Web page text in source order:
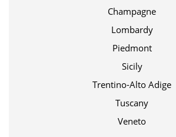
Champagne
Lombardy
Piedmont
Sicily
Trentino-Alto Adige
Tuscany
Veneto